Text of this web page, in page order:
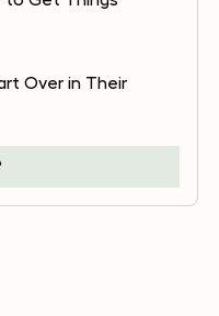
Over in Their